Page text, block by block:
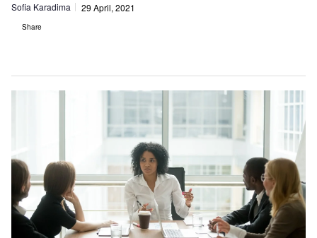
Sofia Karadima 29 April, 2021
Share